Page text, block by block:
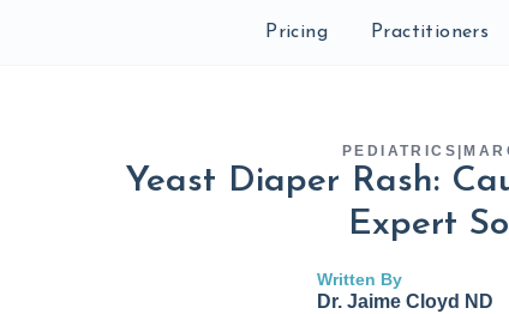
Pricing Practitioners
PEDIATRICS
Yeast Diaper Rash:
Expert
Written By
Dr. Jaime Cloyd ND